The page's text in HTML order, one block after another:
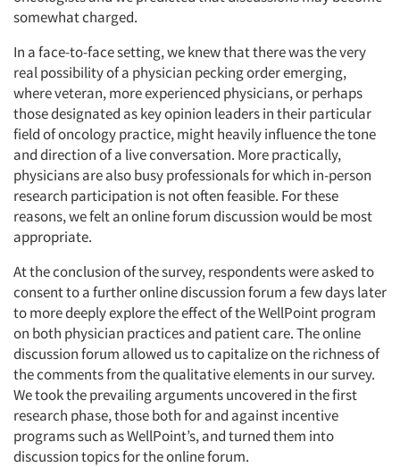
somewhat charged.
In a face-to-face setting, we knew that there was the very
real possibility of a physician pecking order emerging,
where veteran, more experienced physicians, or perhaps
those designated as key opinion leaders in their particular
field of oncology practice, might heavily influence the tone
and direction of a live conversation. More practically,
physicians are also busy professionals for which in-person
research participation is not often feasible. For these
reasons, we felt an online forum discussion would be most
appropriate.
At the conclusion of the survey, respondents were asked to
consent to a further online discussion forum a few days later
to more deeply explore the effect of the WellPoint program
on both physician practices and patient care. The online
discussion forum allowed us to capitalize on the richness of
the comments from the qualitative elements in our survey.
We took the prevailing arguments uncovered in the first
research phase, those both for and against incentive
programs such as WellPoint’s, and turned them into
discussion topics for the online forum.